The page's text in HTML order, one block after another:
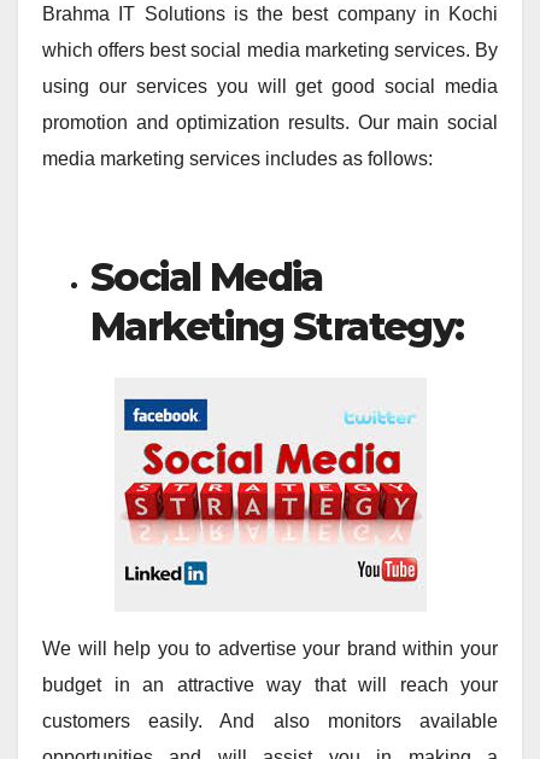
Brahma IT Solutions is the best company in Kochi
which offers best social media marketing services. By
using our services you will get good social media
promotion and optimization results. Our main social
media marketing services includes as follows:
Social Media
Marketing Strategy:
We will help you to advertise your brand within your
budget in an attractive way that will reach your
customers easily. And also monitors available